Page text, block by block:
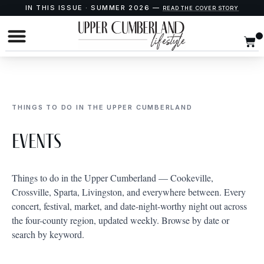
IN THIS ISSUE · SUMMER 2026 — READ THE COVER STORY
THINGS TO DO IN THE UPPER CUMBERLAND
Events
Things to do in the Upper Cumberland — Cookeville,
Crossville, Sparta, Livingston, and everywhere between. Every
concert, festival, market, and date-night-worthy night out across
the four-county region, updated weekly. Browse by date or
search by keyword.